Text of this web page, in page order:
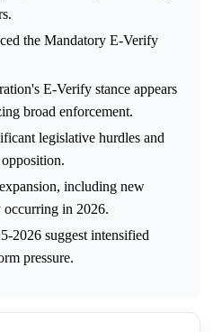
the Mandatory E-Verify
E-Verify stance appears
broad enforcement.
legislative hurdles and
including new
occurring in 2026.
2026 suggest intensified
pressure.